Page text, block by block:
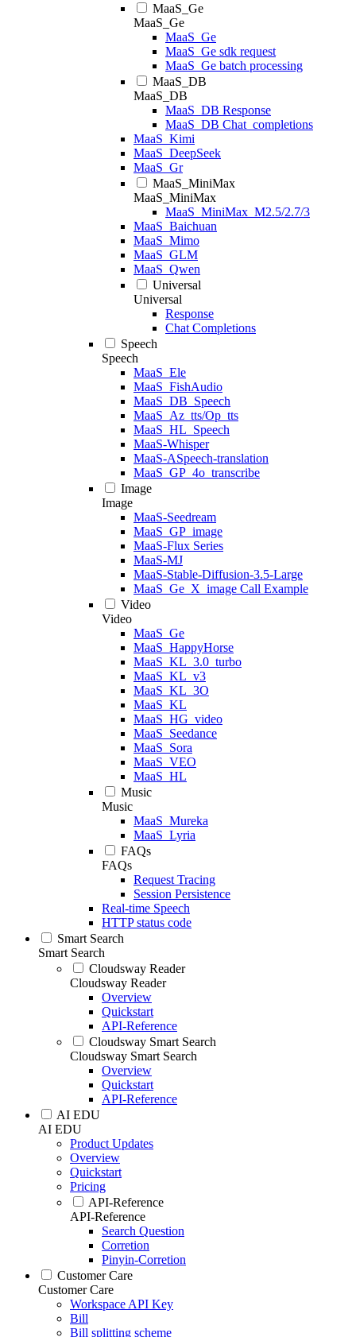
MaaS_Ge
MaaS_Ge
MaaS_Ge
MaaS_Ge sdk request
MaaS_Ge batch processing
MaaS_DB
MaaS_DB
MaaS_DB Response
MaaS_DB Chat_completions
MaaS_Kimi
MaaS_DeepSeek
MaaS_Gr
MaaS_MiniMax
MaaS_MiniMax
MaaS_MiniMax_M2.5/2.7/3
MaaS_Baichuan
MaaS_Mimo
MaaS_GLM
MaaS_Qwen
Universal
Universal
Response
Chat Completions
Speech
Speech
MaaS_Ele
MaaS_FishAudio
MaaS_DB_Speech
MaaS_Az_tts/Op_tts
MaaS_HL_Speech
MaaS-Whisper
MaaS-ASpeech-translation
MaaS_GP_4o_transcribe
Image
Image
MaaS-Seedream
MaaS_GP_image
MaaS-Flux Series
MaaS-MJ
MaaS-Stable-Diffusion-3.5-Large
MaaS_Ge_X_image Call Example
Video
Video
MaaS_Ge
MaaS_HappyHorse
MaaS_KL_3.0_turbo
MaaS_KL_v3
MaaS_KL_3O
MaaS_KL
MaaS_HG_video
MaaS_Seedance
MaaS_Sora
MaaS_VEO
MaaS_HL
Music
Music
MaaS_Mureka
MaaS_Lyria
FAQs
FAQs
Request Tracing
Session Persistence
Real-time Speech
HTTP status code
Smart Search
Smart Search
Cloudsway Reader
Cloudsway Reader
Overview
Quickstart
API-Reference
Cloudsway Smart Search
Cloudsway Smart Search
Overview
Quickstart
API-Reference
AI EDU
AI EDU
Product Updates
Overview
Quickstart
Pricing
API-Reference
API-Reference
Search Question
Corretion
Pinyin-Corretion
Customer Care
Customer Care
Workspace API Key
Bill
Bill splitting scheme